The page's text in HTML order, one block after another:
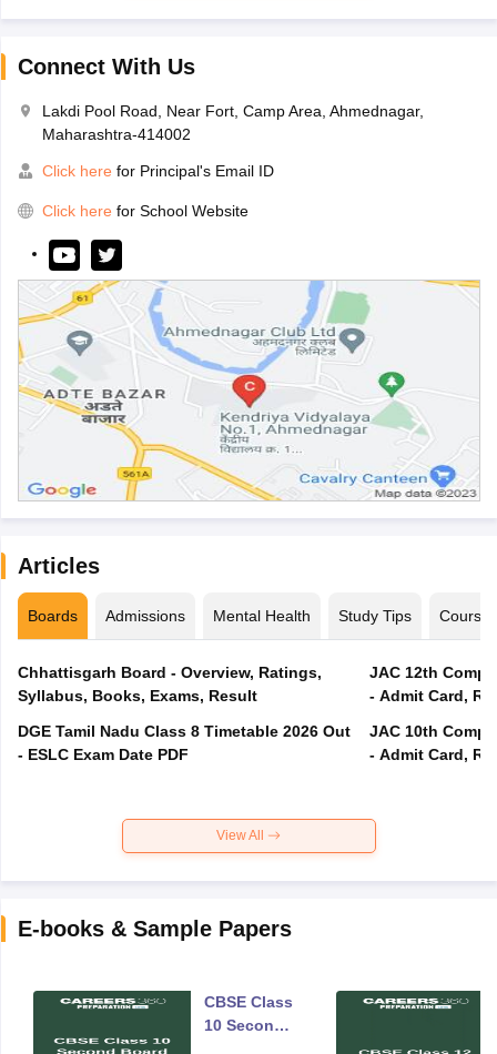
Connect With Us
Lakdi Pool Road, Near Fort, Camp Area, Ahmednagar,
Maharashtra-414002
Click here for Principal's Email ID
Click here for School Website
Articles
Boards Admissions Mental Health Study Tips Courses
Chhattisgarh Board - Overview, Ratings,
Syllabus, Books, Exams, Result
DGE Tamil Nadu Class 8 Timetable 2026 Out
- ESLC Exam Date PDF
JAC 12th
- Admit Card,
JAC 10th
- Admit Card,
View All
E-books & Sample Papers
CBSE Class
10 Second